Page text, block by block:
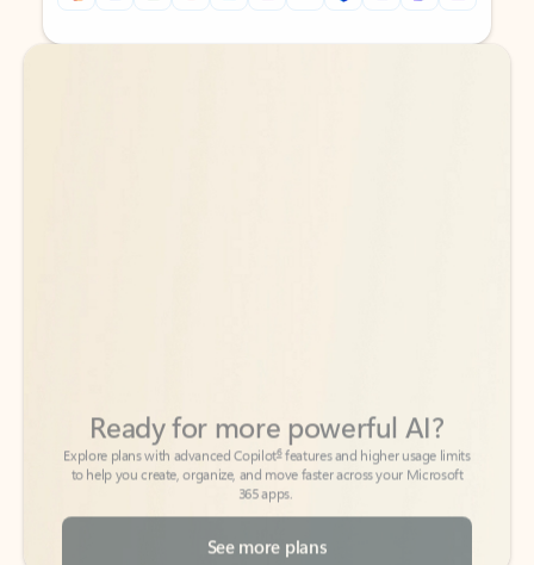
Back to tabs
Back to tabs
to help you create, organize, and move faster across your Microsoft
365 apps.
See more plans